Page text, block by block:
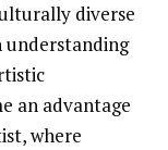
diverse
understanding
an advantage
where